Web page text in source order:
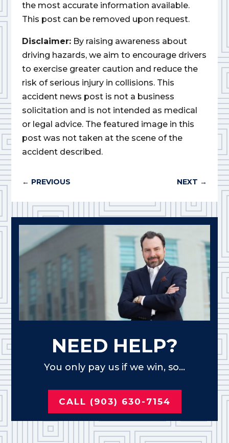
the most accurate information available.
This post can be removed upon request.
Disclaimer: By raising awareness about
driving hazards, we aim to encourage drivers
to exercise greater caution and reduce the
risk of serious injury in collisions. This
accident news post is not a business
solicitation and is not intended as medical
or legal advice. The featured image in this
post was not taken at the scene of the
accident described.
← PREVIOUS NEXT →
NEED HELP?
You only pay us if we win, so...
CALL (903) 630-7154